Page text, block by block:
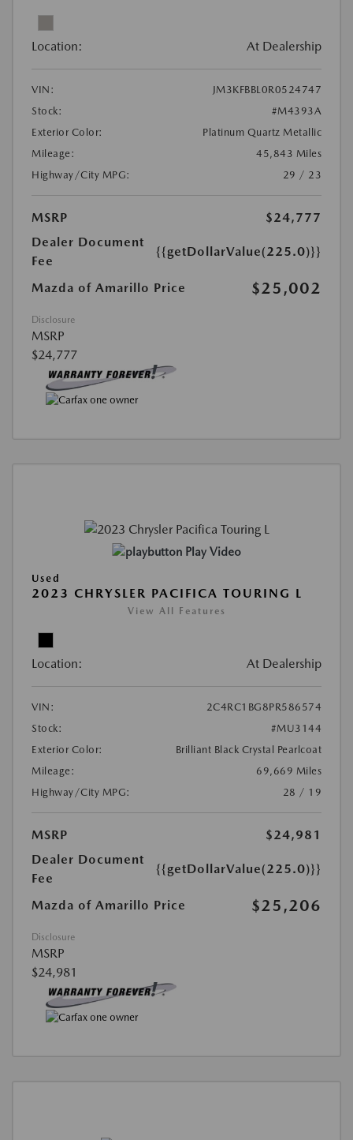
Location: At Dealership
VIN:
JM3KFBBL0R0524747
Stock:
#M4393A
Exterior Color:
Platinum Quartz Metallic
Mileage:
45,843 Miles
Highway/City MPG:
29 / 23
MSRP
$24,777
Dealer Document
Fee
{{getDollarValue(225.0)}}
Mazda of Amarillo Price $25,002
Disclosure
MSRP
$24,777
Play Video
Used
2023 CHRYSLER PACIFICA TOURING L
View All Features
Location: At Dealership
VIN:
2C4RC1BG8PR586574
Stock:
#MU3144
Exterior Color:
Brilliant Black Crystal Pearlcoat
Mileage:
69,669 Miles
Highway/City MPG:
28 / 19
MSRP
$24,981
Dealer Document
Fee
{{getDollarValue(225.0)}}
Mazda of Amarillo Price $25,206
Disclosure
MSRP
$24,981